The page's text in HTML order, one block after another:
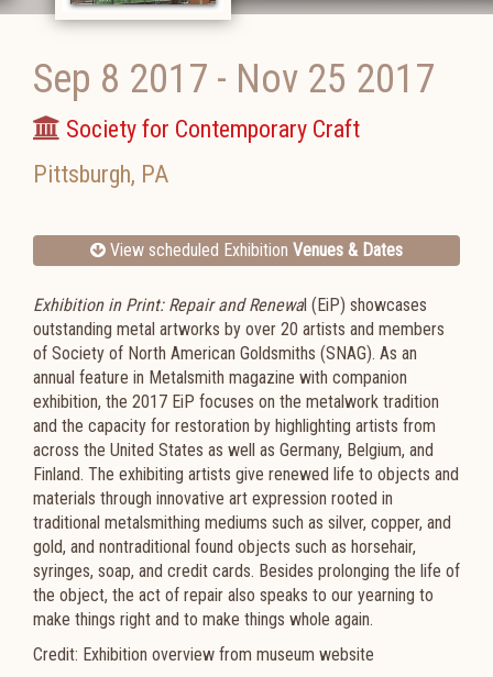
Sep 8 2017 - Nov 25 2017
Society for Contemporary Craft
Pittsburgh, PA
View scheduled Exhibition Venues & Dates
Exhibition in Print: Repair and Renewal (EiP) showcases
outstanding metal artworks by over 20 artists and members
of Society of North American Goldsmiths (SNAG). As an
annual feature in Metalsmith magazine with companion
exhibition, the 2017 EiP focuses on the metalwork tradition
and the capacity for restoration by highlighting artists from
across the United States as well as Germany, Belgium, and
Finland. The exhibiting artists give renewed life to objects and
materials through innovative art expression rooted in
traditional metalsmithing mediums such as silver, copper, and
gold, and nontraditional found objects such as horsehair,
syringes, soap, and credit cards. Besides prolonging the life of
the object, the act of repair also speaks to our yearning to
make things right and to make things whole again.
Credit: Exhibition overview from museum website